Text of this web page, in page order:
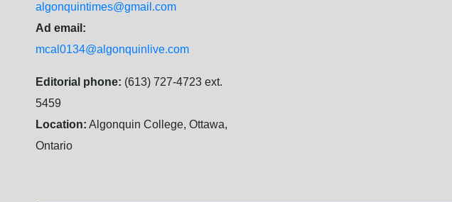
algonquintimes@gmail.com
Ad email:
mcal0134@algonquinlive.com
Editorial phone: (613) 727-4723 ext.
5459
Location: Algonquin College, Ottawa,
Ontario